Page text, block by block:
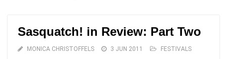
Sasquatch! in Review: Part Two
MONICA CHRISTOFFELS 3 JUN 2011 FESTIVALS